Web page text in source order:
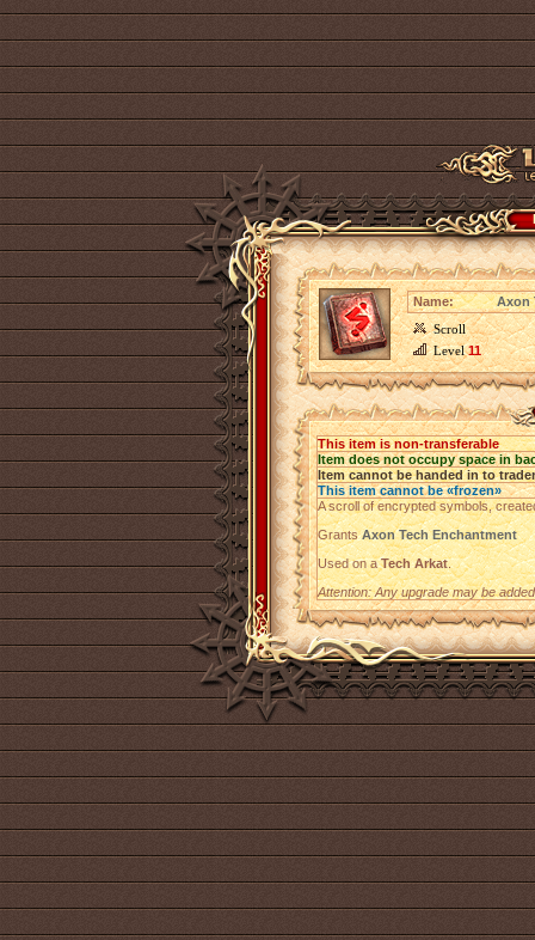
Name:
Axon
Scroll
Level11
This item is non-transferable
Item does not occupy space in
Item cannot be handed in to trader
This item cannot be «frozen»
A scroll of encrypted symbols,
GrantsAxon Tech Enchantment
Used on aTech Arkat.
Attention: Any upgrade may be